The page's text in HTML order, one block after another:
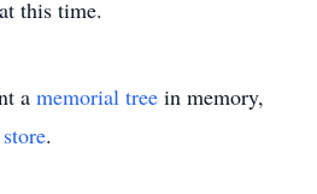
this time.
a memorial tree in memory,
.